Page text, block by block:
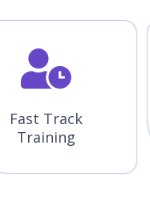
Fast Track
Training